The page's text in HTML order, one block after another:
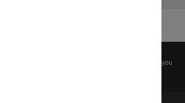
please
before any reuse if you